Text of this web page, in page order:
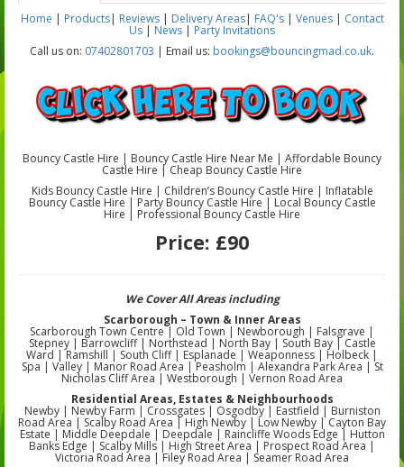
Home | Products| Reviews| Delivery Areas| FAQ's| Venues| Contact
Us | News | Party Invitations
Call us on: 07402801703 | Email us: bookings@bouncingmad.co.uk.
Bouncy Castle Hire | Bouncy Castle Hire Near Me | Affordable Bouncy
Castle Hire | Cheap Bouncy Castle Hire
Kids Bouncy Castle Hire | Children’s Bouncy Castle Hire | Inflatable
Bouncy Castle Hire | Party Bouncy Castle Hire | Local Bouncy Castle
Hire | Professional Bouncy Castle Hire
Price: £90
We Cover All Areas including
Scarborough – Town & Inner Areas
Scarborough Town Centre | Old Town | Newborough | Falsgrave |
Stepney | Barrowcliff | Northstead | North Bay | South Bay | Castle
Ward | Ramshill | South Cliff | Esplanade | Weaponness | Holbeck |
Spa | Valley | Manor Road Area | Peasholm | Alexandra Park Area | St
Nicholas Cliff Area | Westborough | Vernon Road Area
Residential Areas, Estates & Neighbourhoods
Newby | Newby Farm | Crossgates | Osgodby | Eastfield | Burniston
Road Area | Scalby Road Area | High Newby | Low Newby | Cayton Bay
Estate | Middle Deepdale | Deepdale | Raincliffe Woods Edge | Hutton
Banks Edge | Scalby Mills | High Street Area | Prospect Road Area |
Victoria Road Area | Filey Road Area | Seamer Road Area